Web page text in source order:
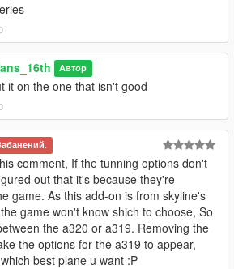
Автор
it on the one that isn't good
comment, If the tunning options don't
out that it's because they're
game. As this add-on is from skyline's
game won't know shich to choose, So
the a320 or a319. Removing the
the options for the a319 to appear,
best plane u want :P